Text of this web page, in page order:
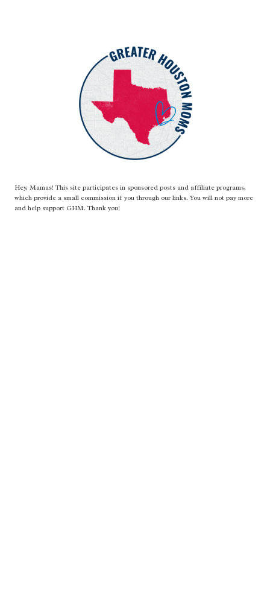
Hey, Mamas! This site participates in sponsored posts and affiliate programs,
which provide a small commission if you through our links. You will not pay more
and help support GHM. Thank you!